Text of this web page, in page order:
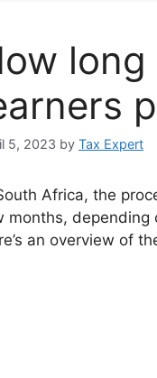
5, 2023 by Tax Expert
Africa, the
months, depending
an overview of